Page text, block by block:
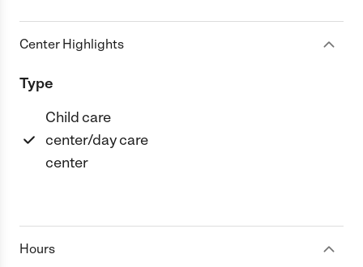
Center Highlights
Type
Child care
center/day care
center
Hours